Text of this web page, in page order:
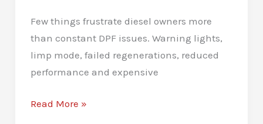
Few things frustrate diesel owners more
than constant DPF issues. Warning lights,
limp mode, failed regenerations, reduced
performance and expensive
DPF
Read More »